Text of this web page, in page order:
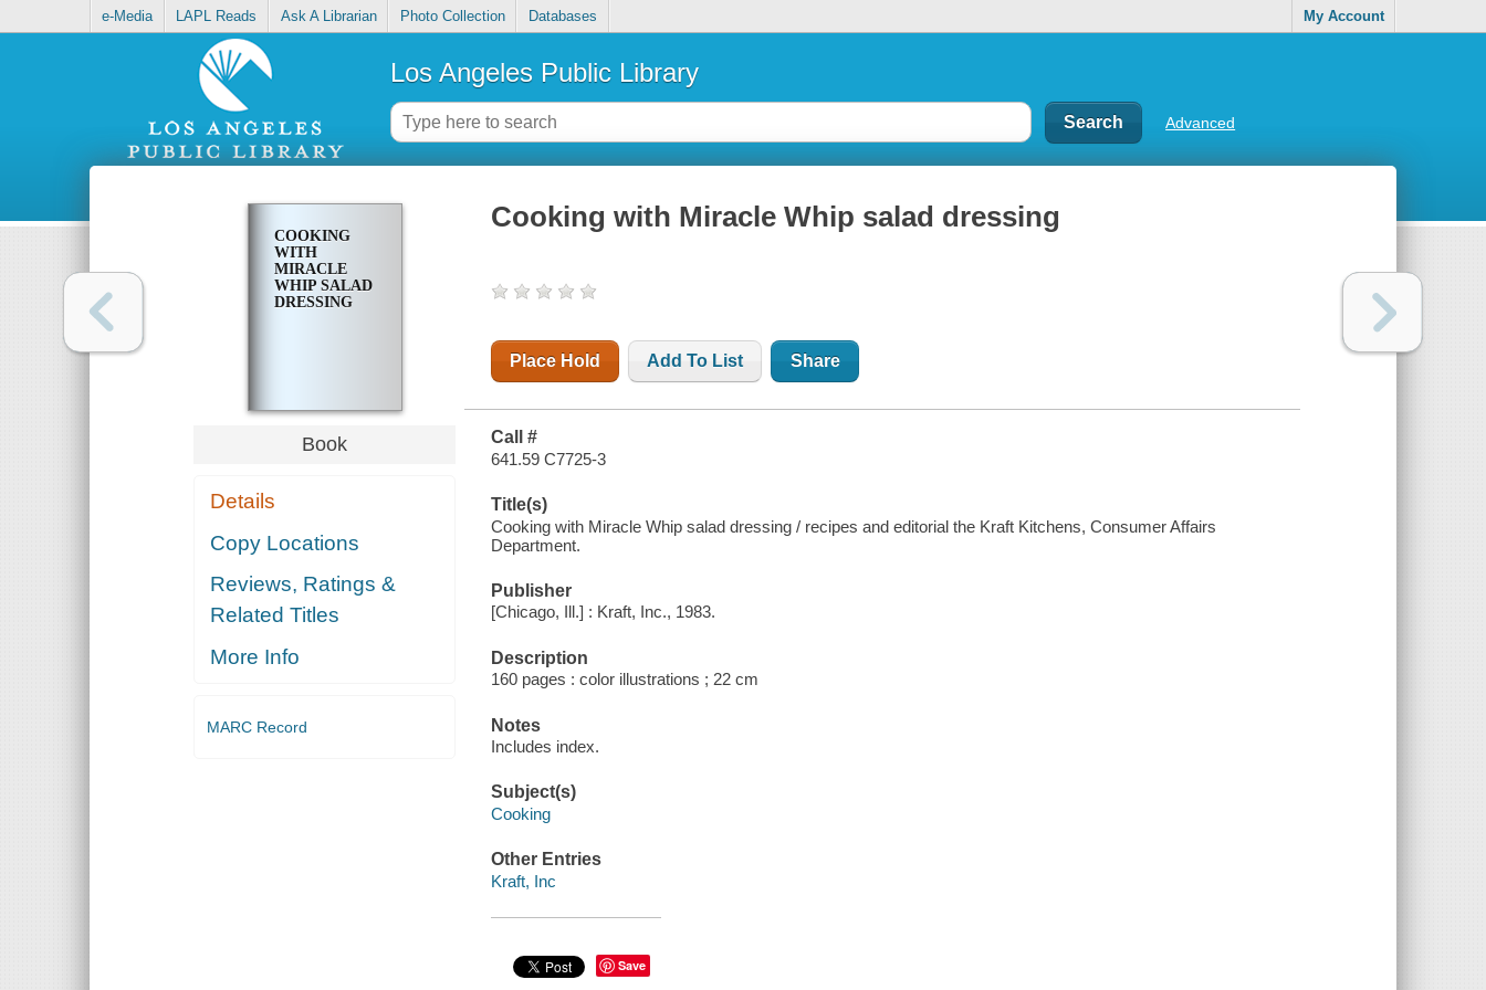
e-Media LAPL Reads Ask A Librarian Photo Collection Databases My Account
Los Angeles Public Library
Advanced
COOKING
WITH
MIRACLE
WHIP SALAD
DRESSING
Book
Details
Copy Locations
Reviews, Ratings &
Related Titles
More Info
MARC Record
Cooking with Miracle Whip salad dressing
Place Hold Add To List Share
Call #
641.59 C7725-3
Title(s)
Cooking with Miracle Whip salad dressing / recipes and editorial the Kraft Kitchens, Consumer Affairs
Department.
Publisher
[Chicago, Ill.] : Kraft, Inc., 1983.
Description
160 pages : color illustrations ; 22 cm
Notes
Includes index.
Subject(s)
Cooking
Other Entries
Kraft, Inc
Save